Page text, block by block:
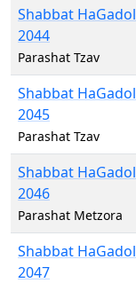
Shabbat HaGadol
2044
Parashat Tzav
Shabbat HaGadol
2045
Parashat Tzav
Shabbat HaGadol
2046
Parashat Metzora
Shabbat HaGadol
2047